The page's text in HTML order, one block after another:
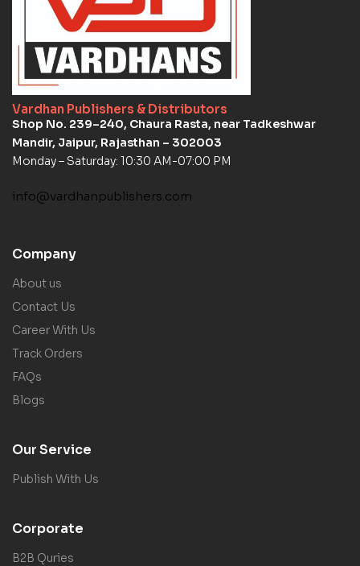
Vardhan Publishers & Distributors
Shop No. 239–240, Chaura Rasta, near Tadkeshwar
Mandir, Jaipur, Rajasthan – 302003
Monday – Saturday: 10:30 AM-07:00 PM
info@vardhanpublishers.com
Company
About us
Contact Us
Career With Us
Track Orders
FAQs
Blogs
Our Service
Publish With Us
Corporate
B2B Quries